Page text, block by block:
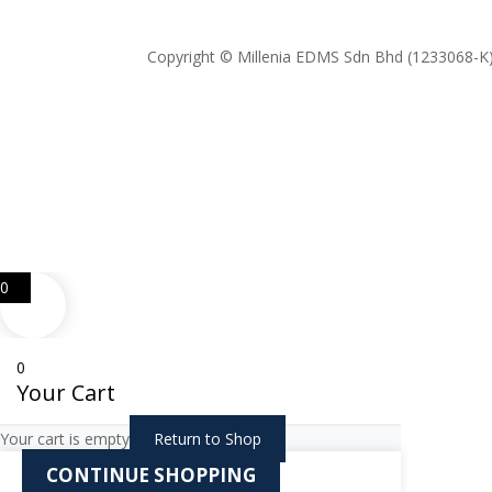
Copyright © Millenia EDMS Sdn Bhd (1233068-
0
0
Your Cart
Your cart is empty Return to Shop
CONTINUE SHOPPING